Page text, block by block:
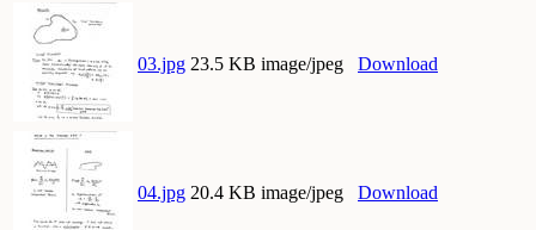
03.jpg 23.5 KB image/jpeg Download
04.jpg 20.4 KB image/jpeg Download